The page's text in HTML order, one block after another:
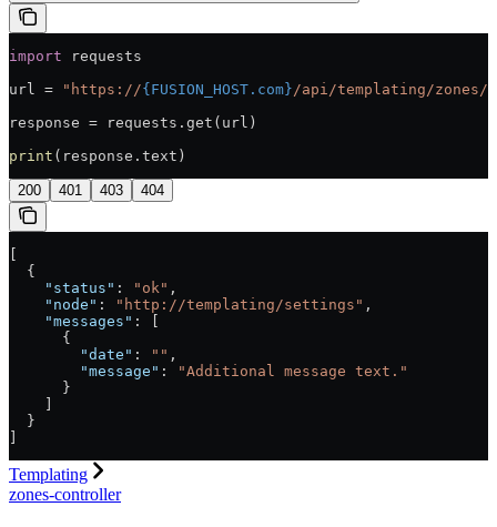
import requests
url =
"https://{FUSION_HOST.com}/api/templating/zones/
response = requests.get(url)
print (response.text)
200 401 403 404
  {
    "status"
: "ok" ,
    "node"
: "http://templating/settings" ,
    "messages"
: [
      {
        "date"
: "" ,
        "message"
:
"Additional message text."
      }
  }
Templating
zones-controller